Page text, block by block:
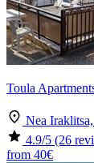
Toula
Nea
4.9/5 (26
from 40€